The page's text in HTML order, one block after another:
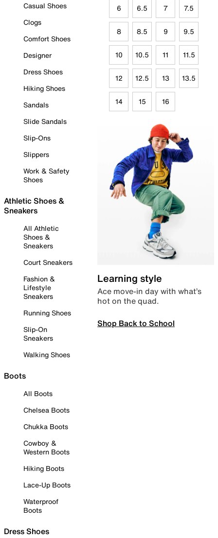
Casual Shoes
Clogs
Comfort Shoes
Designer
Dress Shoes
Hiking Shoes
Sandals
Slide Sandals
Slip-Ons
Slippers
Work & Safety
Shoes
Athletic Shoes &
Sneakers
All Athletic
Shoes &
Sneakers
Court Sneakers
Fashion &
Lifestyle
Sneakers
Running Shoes
Slip-On
Sneakers
Walking Shoes
Boots
All Boots
Chelsea Boots
Chukka Boots
Cowboy &
Western Boots
Hiking Boots
Lace-Up Boots
Waterproof
Boots
Dress Shoes
6 6.5 7 7.5
8 8.5 9 9.5
10 10.5 11 11.5
12 12.5 13 13.5
14 15 16
Learning style
Ace move-in day with what’s
hot on the quad.
Shop Back to School